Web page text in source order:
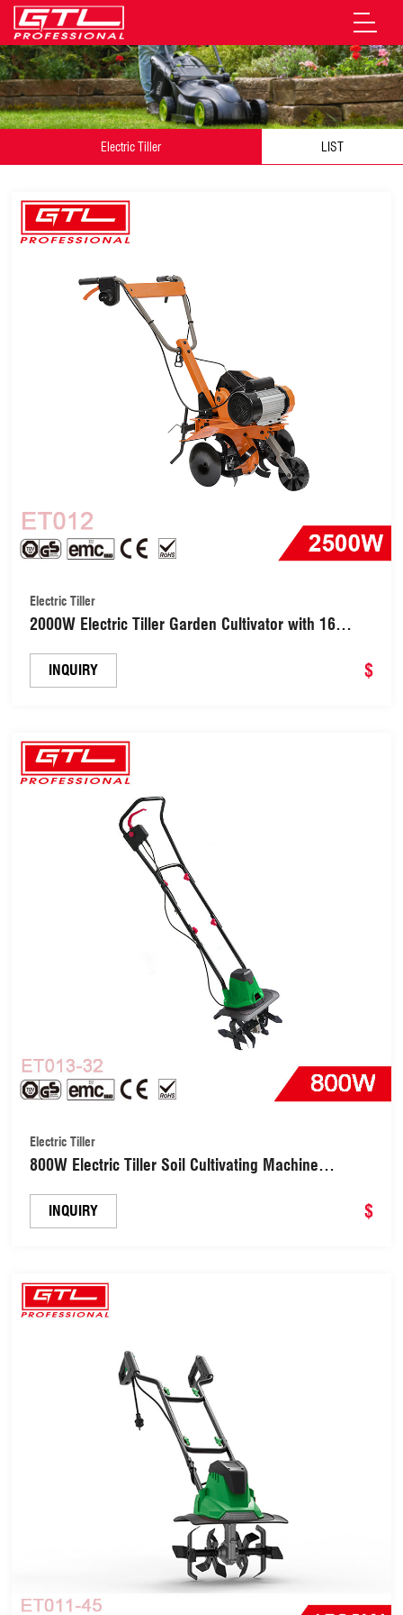
Electric Tiller LIST
Electric Tiller
2000W Electric Tiller Garden Cultivator with 16
INQUIRY $
Electric Tiller
800W Electric Tiller Soil Cultivating Machine
Cultivator(ET013-32)
INQUIRY $